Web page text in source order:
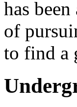
has
of
to find a